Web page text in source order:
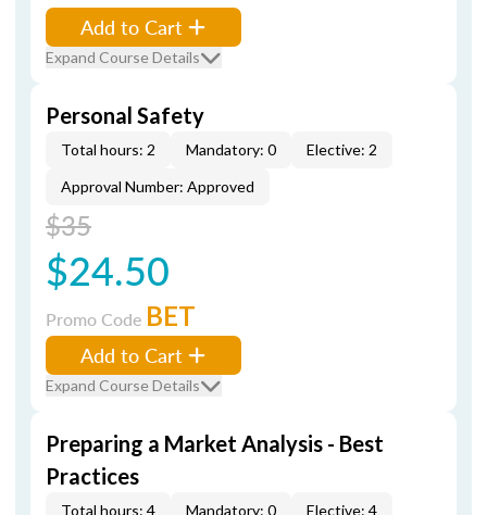
Add to Cart
Expand Course Details
Personal Safety
Total hours: 2 Mandatory: 0
Elective: 2
Approval Number: Approved
$35
$24.50
Promo Code BET
Add to Cart
Expand Course Details
Preparing a Market Analysis - Best
Practices
Total hours: 4 Mandatory: 0 Elective: 4